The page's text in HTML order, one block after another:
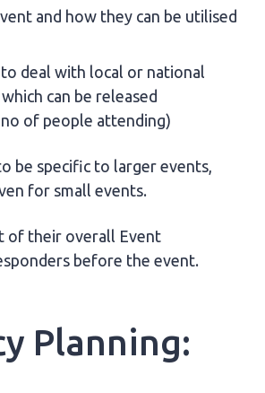
and how they can be utilised
deal with local or national
can be released
of people attending)
be specific to larger events,
for small events.
of their overall Event
before the event.
Planning: